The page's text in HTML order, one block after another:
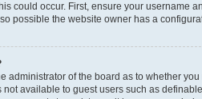
could occur. First, ensure your username
possible the website owner has a
administrator of the board as to whether
available to guest users such as